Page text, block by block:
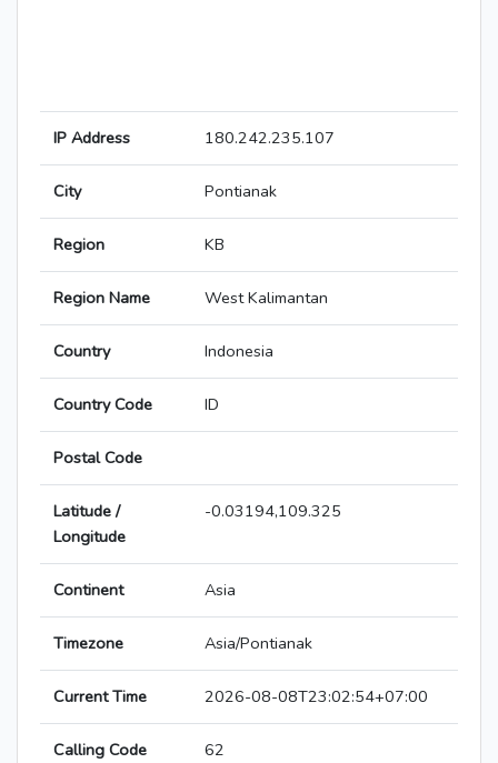
IP Address 180.242.235.107
City Pontianak
Region KB
Region Name West Kalimantan
Country Indonesia
Country Code ID
Postal Code
Latitude /
Longitude
-0.03194,109.325
Continent Asia
Timezone Asia/Pontianak
Current Time 2026-08-08T23:02:54+07:00
Calling Code 62